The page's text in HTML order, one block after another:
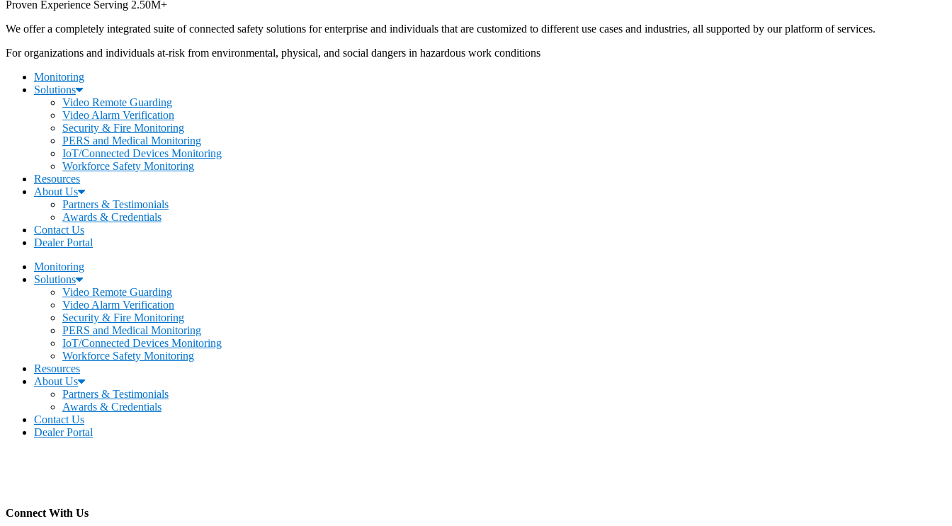
Proven Experience Serving 2.50M+
We offer a completely integrated suite of connected safety solutions for enterprise and individuals that are customized to different use cases and industries, all supported by our platform of services.
For organizations and individuals at-risk from environmental, physical, and social dangers in hazardous work conditions
Monitoring
Solutions
Video Remote Guarding
Video Alarm Verification
Security & Fire Monitoring
PERS and Medical Monitoring
IoT/Connected Devices Monitoring
Workforce Safety Monitoring
Resources
About Us
Partners & Testimonials
Awards & Credentials
Contact Us
Dealer Portal
Monitoring
Solutions
Video Remote Guarding
Video Alarm Verification
Security & Fire Monitoring
PERS and Medical Monitoring
IoT/Connected Devices Monitoring
Workforce Safety Monitoring
Resources
About Us
Partners & Testimonials
Awards & Credentials
Contact Us
Dealer Portal
Connect With Us